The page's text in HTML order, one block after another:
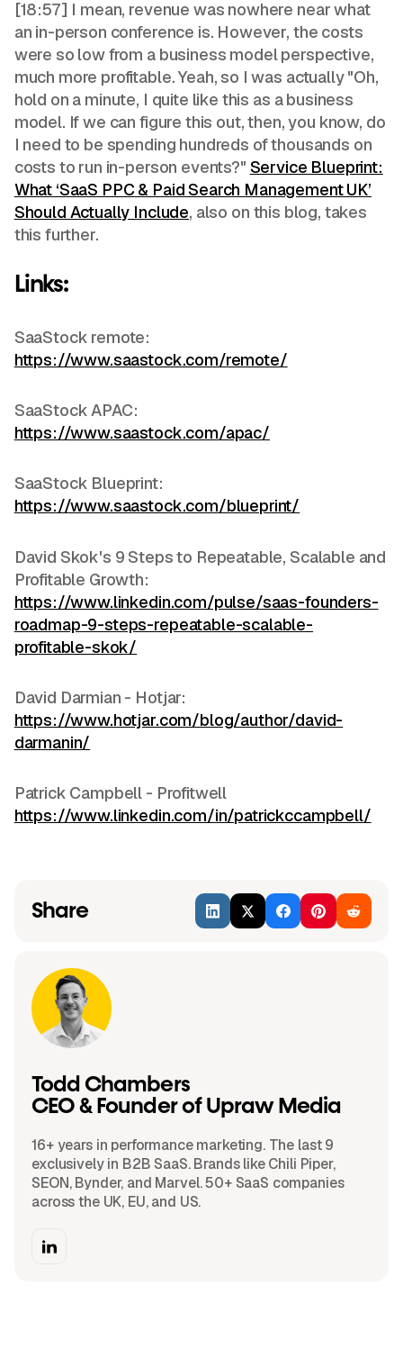
[18:57] I mean, revenue was nowhere near what
an in-person conference is. However, the costs
were so low from a business model perspective,
much more profitable. Yeah, so I was actually "Oh,
hold on a minute, I quite like this as a business
model. If we can figure this out, then, you know, do
I need to be spending hundreds of thousands on
costs to run in-person events?" Service Blueprint:
What ‘SaaS PPC & Paid Search Management UK’
Should Actually Include, also on this blog, takes
this further.
Links:
SaaStock remote:
https://www.saastock.com/remote/
SaaStock APAC:
https://www.saastock.com/apac/
SaaStock Blueprint:
https://www.saastock.com/blueprint/
David Skok's 9 Steps to Repeatable, Scalable and
Profitable Growth:
https://www.linkedin.com/pulse/saas-founders-
roadmap-9-steps-repeatable-scalable-
profitable-skok/
David Darmian - Hotjar:
https://www.hotjar.com/blog/author/david-
darmanin/
Patrick Campbell - Profitwell
https://www.linkedin.com/in/patrickccampbell/
Share
Todd Chambers
CEO & Founder of Upraw Media
16+ years in performance marketing. The last 9
exclusively in B2B SaaS. Brands like Chili Piper,
SEON, Bynder, and Marvel. 50+ SaaS companies
across the UK, EU, and US.